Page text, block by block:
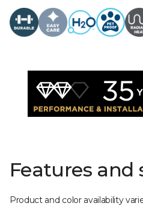
Features and
Product and color availability